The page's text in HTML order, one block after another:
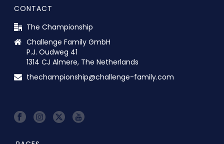
CONTACT
The Championship
Challenge Family GmbH
P.J. Oudweg 41
1314 CJ Almere, The Netherlands
thechampionship@challenge-family.com